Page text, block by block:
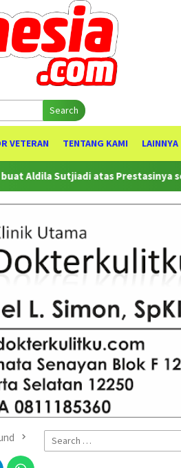
Search
VETERAN TENTANG KAMI LAINNYA
Sutjiadi atas Prestasinya sebagai
Search
for: